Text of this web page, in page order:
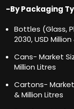
-By Packaging
Bottles (Glass,
2030, USD
Cans- Market
Million Litres
Cartons- Market
& Million Litres